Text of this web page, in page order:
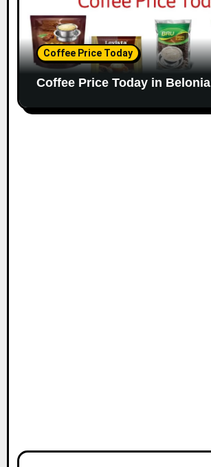
Coffee Price Today
Coffee Price Today in Belonia